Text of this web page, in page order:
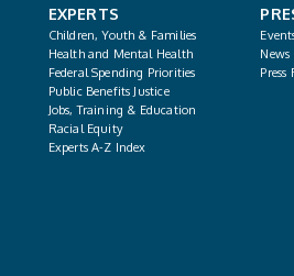
EXPERTS
Children, Youth & Families
Health and Mental Health
Federal Spending Priorities
Public Benefits Justice
Jobs, Training & Education
Racial Equity
Experts A-Z Index
News
Press